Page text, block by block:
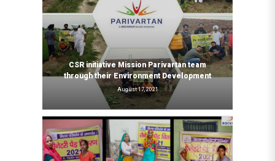
CSR initiative Mission Parivartan team
through their Environment Development
August 17, 2021